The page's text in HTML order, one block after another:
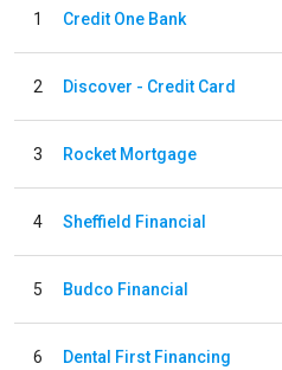
1 Credit One Bank
2 Discover - Credit Card
3 Rocket Mortgage
4 Sheffield Financial
5 Budco Financial
6 Dental First Financing